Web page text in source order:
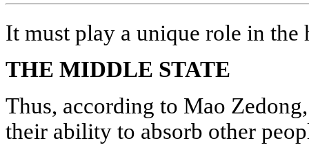
It must play a unique role in
THE MIDDLE STATE
Thus, according to Mao
their ability to absorb other